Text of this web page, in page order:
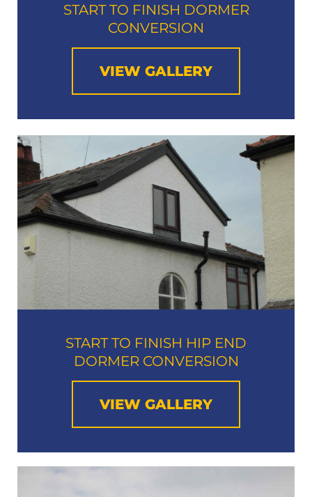
START TO FINISH DORMER
CONVERSION
VIEW GALLERY
START TO FINISH HIP END
DORMER CONVERSION
VIEW GALLERY